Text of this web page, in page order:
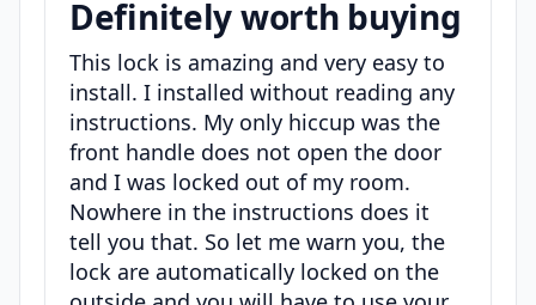
Definitely worth buying
This lock is amazing and very easy to
install. I installed without reading any
instructions. My only hiccup was the
front handle does not open the door
and I was locked out of my room.
Nowhere in the instructions does it
tell you that. So let me warn you, the
lock are automatically locked on the